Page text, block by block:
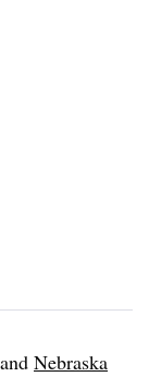
and Nebraska